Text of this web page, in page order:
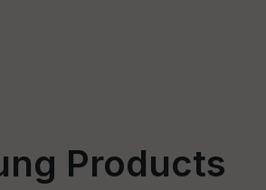
Products